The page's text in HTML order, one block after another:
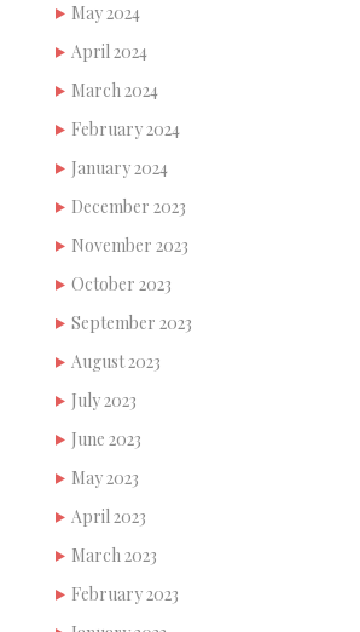
May 2024
April 2024
March 2024
February 2024
January 2024
December 2023
November 2023
October 2023
September 2023
August 2023
July 2023
June 2023
May 2023
April 2023
March 2023
February 2023